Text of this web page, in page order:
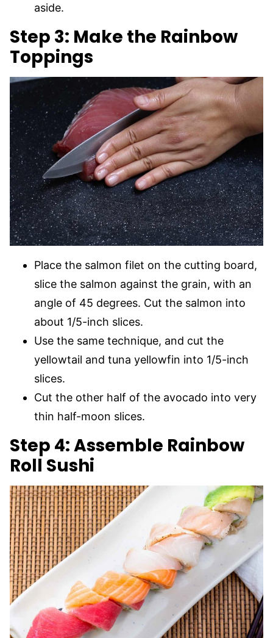
aside.
Step 3: Make the Rainbow
Toppings
Place the salmon filet on the cutting board,
slice the salmon against the grain, with an
angle of 45 degrees. Cut the salmon into
about 1/5-inch slices.
Use the same technique, and cut the
yellowtail and tuna yellowfin into 1/5-inch
slices.
Cut the other half of the avocado into very
thin half-moon slices.
Step 4: Assemble Rainbow
Roll Sushi